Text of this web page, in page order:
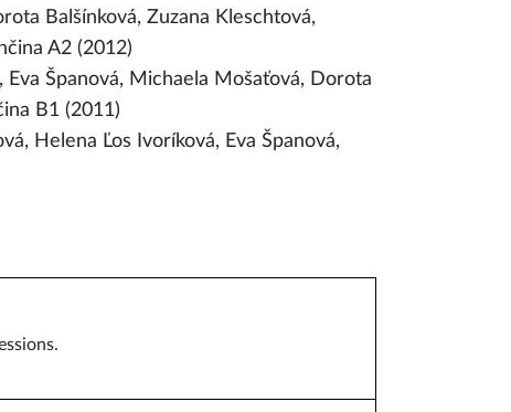
Balšínková, Zuzana Kleschtová,
A2 (2012)
Eva Španová, Michaela Mošaťová, Dorota
B1 (2011)
Helena Ľos Ivoríková, Eva Španová,